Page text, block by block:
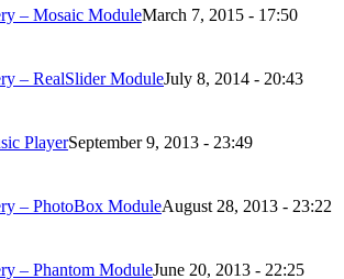
– Mosaic ModuleMarch 7, 2015 - 17:50
– RealSlider ModuleJuly 8, 2014 - 20:43
PlayerSeptember 9, 2013 - 23:49
– PhotoBox ModuleAugust 28, 2013 - 23:22
– Phantom ModuleJune 20, 2013 - 22:25